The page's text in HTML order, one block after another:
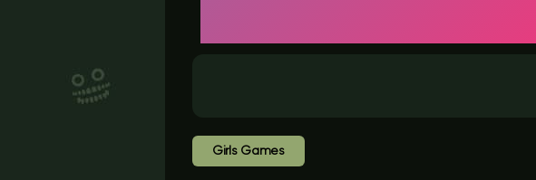
Girls Games